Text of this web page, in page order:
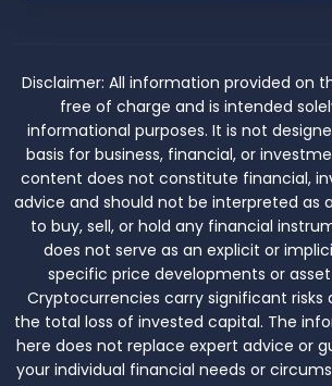
Disclaimer: All information provided on
free of charge and is intended
informational purposes. It is not
basis for business, financial, or
content does not constitute financial,
advice and should not be interpreted as
to buy, sell, or hold any financial
does not serve as an explicit or
specific price developments or
Cryptocurrencies carry significant risks
the total loss of invested capital. The
here does not replace expert advice or
your individual financial needs or